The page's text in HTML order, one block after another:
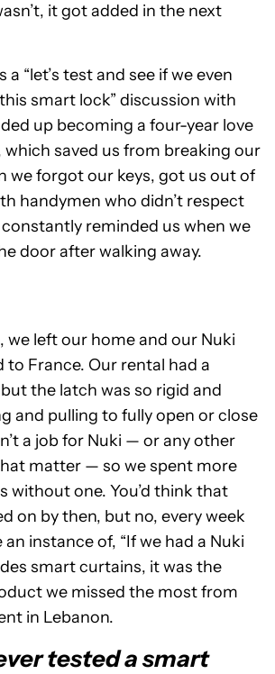
it got added in the next
“let’s test and see if we even
smart lock” discussion with
up becoming a four-year love
saved us from breaking our
we forgot our keys, got us out of
handymen who didn’t respect
reminded us when we
door after walking away.
we left our home and our Nuki
to France. Our rental had a
the latch was so rigid and
and pulling to fully open or close
a job for Nuki — or any other
matter — so we spent more
without one. You’d think that
on by then, but no, every week
an instance of, “If we had a Nuki
smart curtains, it was the
we missed the most from
in Lebanon.
tested a smart